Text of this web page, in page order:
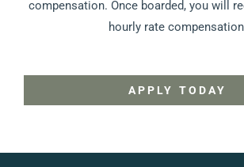
compensation. Once boarded, you will
hourly rate
APPLY TODAY